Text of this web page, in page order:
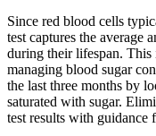
Since red blood cells
test captures the average
during their lifespan. This
managing blood sugar
the last three months by
saturated with sugar.
test results with guidance